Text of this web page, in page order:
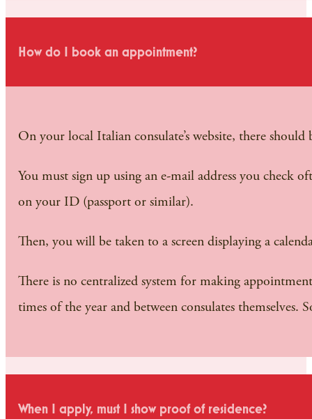
How do I book an appointment?
On your local Italian consulate’s website, there
You must sign up using an e-mail address you check
on your ID (passport or similar).
Then, you will be taken to a screen displaying a
There is no centralized system for making
times of the year and between consulates
When I apply, must I show proof of residence?